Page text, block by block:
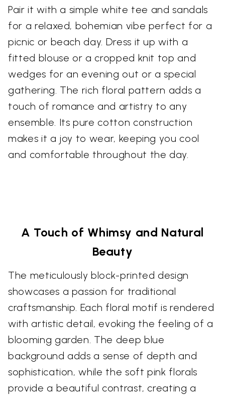
Pair it with a simple white tee and sandals
for a relaxed, bohemian vibe perfect for a
picnic or beach day. Dress it up with a
fitted blouse or a cropped knit top and
wedges for an evening out or a special
gathering. The rich floral pattern adds a
touch of romance and artistry to any
ensemble. Its pure cotton construction
makes it a joy to wear, keeping you cool
and comfortable throughout the day.
A Touch of Whimsy and Natural
Beauty
The meticulously block-printed design
showcases a passion for traditional
craftsmanship. Each floral motif is rendered
with artistic detail, evoking the feeling of a
blooming garden. The deep blue
background adds a sense of depth and
sophistication, while the soft pink florals
provide a beautiful contrast, creating a